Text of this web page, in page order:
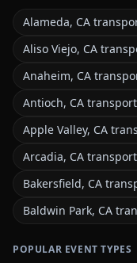
Alameda, CA
Aliso Viejo, CA
Anaheim, CA
Antioch, CA
Apple Valley, CA
Arcadia, CA
Bakersfield, CA
Baldwin Park, CA
POPULAR EVENT TYPES